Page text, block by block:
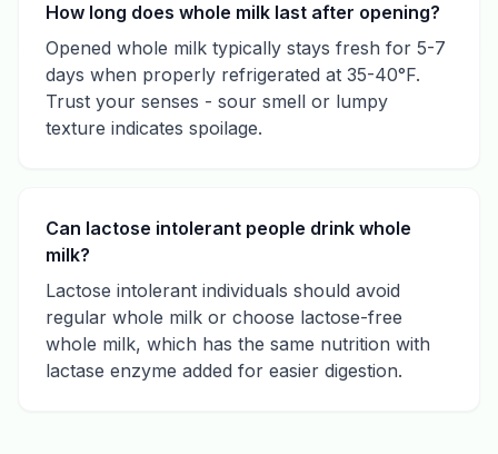
How long does whole milk last after opening?
Opened whole milk typically stays fresh for 5-7
days when properly refrigerated at 35-40°F.
Trust your senses - sour smell or lumpy
texture indicates spoilage.
Can lactose intolerant people drink whole
milk?
Lactose intolerant individuals should avoid
regular whole milk or choose lactose-free
whole milk, which has the same nutrition with
lactase enzyme added for easier digestion.